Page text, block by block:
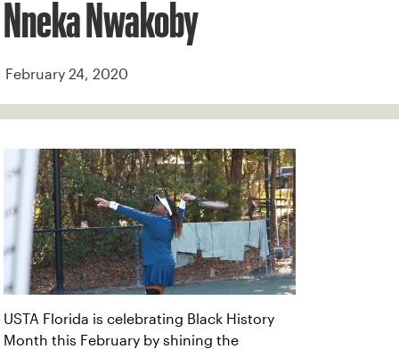
Nneka Nwakoby
February 24, 2020
USTA Florida is celebrating Black History
Month this February by shining the